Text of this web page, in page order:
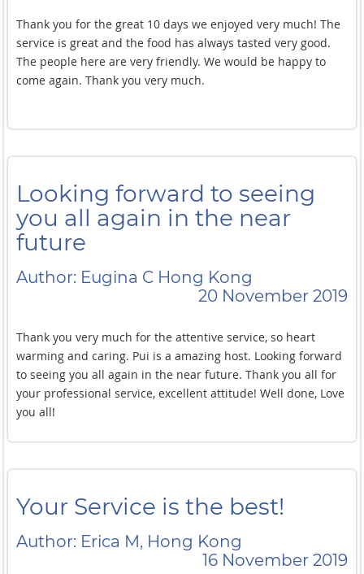
Thank you for the great 10 days we enjoyed very much! The
service is great and the food has always tasted very good.
The people here are very friendly. We would be happy to
come again. Thank you very much.
Looking forward to seeing
you all again in the near
future
Author: Eugina C Hong Kong
20 November 2019
Thank you very much for the attentive service, so heart
warming and caring. Pui is a amazing host. Looking forward
to seeing you all again in the near future. Thank you all for
your professional service, excellent attitude! Well done, Love
you all!
Your Service is the best!
Author: Erica M, Hong Kong
16 November 2019